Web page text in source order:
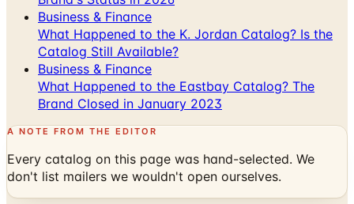
Business & Finance
What Happened to the K. Jordan Catalog? Is the
Catalog Still Available?
Business & Finance
What Happened to the Eastbay Catalog? The
Brand Closed in January 2023
A NOTE FROM THE EDITOR
Every catalog on this page was hand-selected. We
don't list mailers we wouldn't open ourselves.